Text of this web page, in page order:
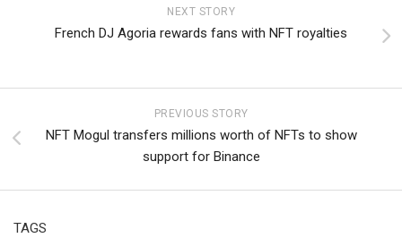
NEXT STORY
French DJ Agoria rewards fans with NFT royalties
PREVIOUS STORY
NFT Mogul transfers millions worth of NFTs to show
support for Binance
TAGS